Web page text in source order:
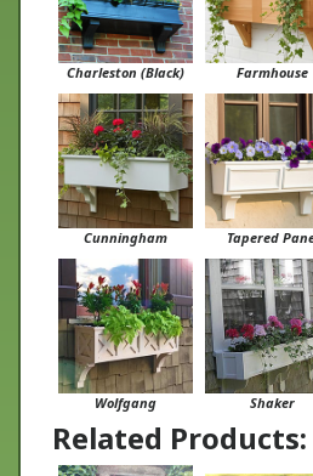
Charleston (Black) Farmhouse
Cunningham Tapered Panel
Wolfgang Shaker
Related Products: